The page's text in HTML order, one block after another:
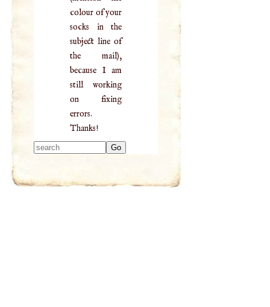
colour of your
socks in the
subject line of
the mail),
because I am
still working
on fixing
errors.
Thanks!
results.